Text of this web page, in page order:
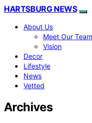
HARTSBURG NEWS
About Us
Meet Our Team
Vision
Decor
Lifestyle
News
Vetted
Archives